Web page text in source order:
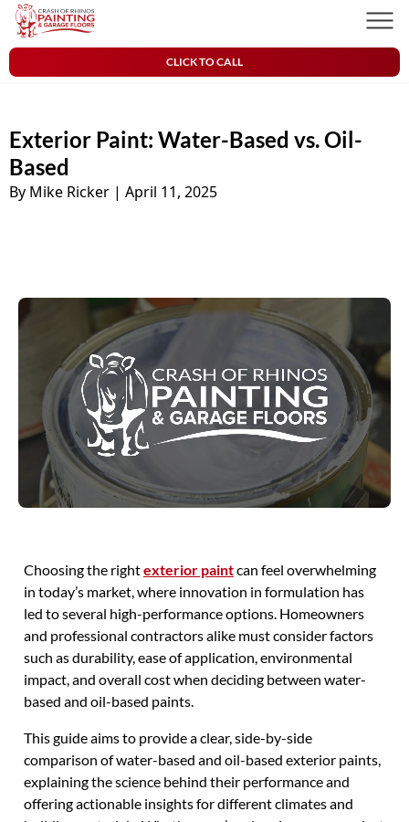
Skip to content
Crash of Rhinos Painting & Garage Floors
CLICK TO CALL
Exterior Paint: Water-Based vs. Oil-
Based
By Mike Ricker | April 11, 2025
Choosing the rightexterior paintcan feel overwhelming
in today’s market, where innovation in formulation has
led to several high-performance options. Homeowners
and professional contractors alike must consider factors
such as durability, ease of application, environmental
impact, and overall cost when deciding between water-
based and oil-based paints.
This guide aims to provide a clear, side-by-side
comparison of water-based and oil-based exterior paints,
explaining the science behind their performance and
offering actionable insights for different climates and